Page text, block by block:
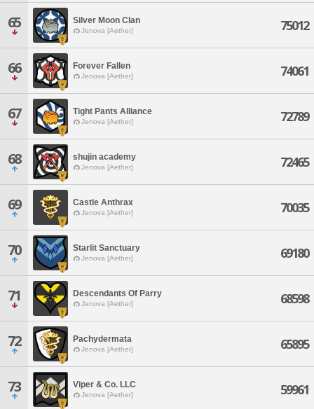
65 Silver Moon Clan
Jenova [Aether] 75012
66 Forever Fallen
Jenova [Aether] 74061
67 Tight Pants Alliance
Jenova [Aether] 72789
68 shujin academy
Jenova [Aether] 72465
69 Castle Anthrax
Jenova [Aether] 70035
70 Starlit Sanctuary
Jenova [Aether] 69180
71 Descendants Of Parry
Jenova [Aether] 68598
72 Pachydermata
Jenova [Aether] 65895
73 Viper & Co. LLC
Jenova [Aether] 59961